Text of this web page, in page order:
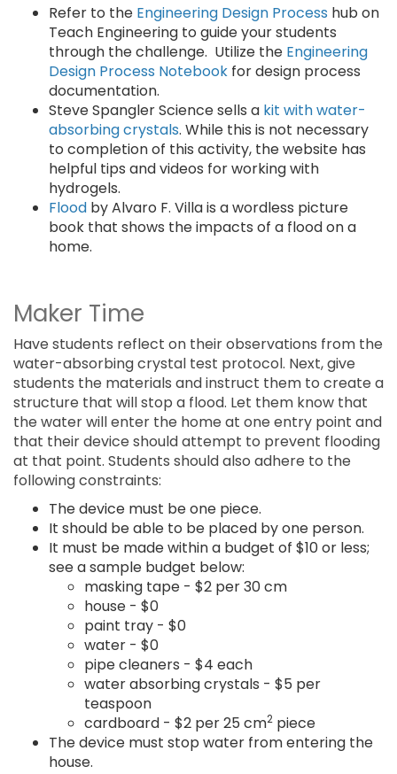
Refer to the Engineering Design Process hub on
Teach Engineering to guide your students
through the challenge. Utilize the Engineering
Design Process Notebook for design process
documentation.
Steve Spangler Science sells a kit with water-
absorbing crystals. While this is not necessary
to completion of this activity, the website has
helpful tips and videos for working with
hydrogels.
Flood by Alvaro F. Villa is a wordless picture
book that shows the impacts of a flood on a
home.
Maker Time
Have students reflect on their observations from the
water-absorbing crystal test protocol. Next, give
students the materials and instruct them to create a
structure that will stop a flood. Let them know that
the water will enter the home at one entry point and
that their device should attempt to prevent flooding
at that point. Students should also adhere to the
following constraints:
The device must be one piece.
It should be able to be placed by one person.
It must be made within a budget of $10 or less;
see a sample budget below:
masking tape - $2 per 30 cm
house - $0
paint tray - $0
water - $0
pipe cleaners - $4 each
water absorbing crystals - $5 per
teaspoon
cardboard - $2 per 25 cm2 piece
The device must stop water from entering the
house.